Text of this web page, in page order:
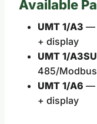
Available
UMT 1/A3 —
+ display
UMT 1/A3SU
485/Modbus
UMT 1/A6 —
+ display